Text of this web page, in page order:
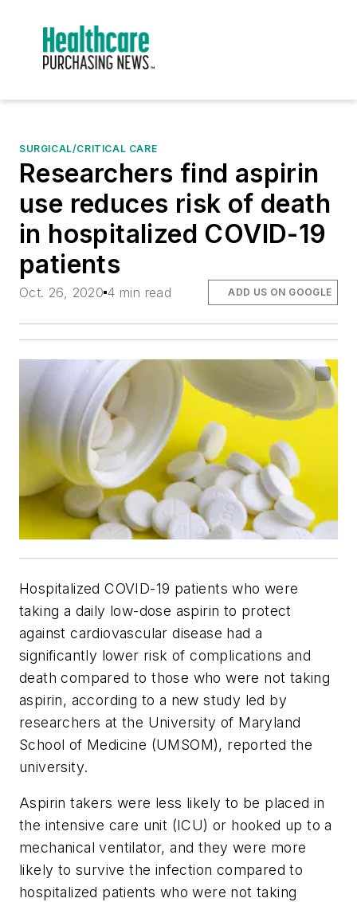
SURGICAL/CRITICAL CARE
Researchers find aspirin
use reduces risk of death
in hospitalized COVID-19
patients
Oct. 26, 2020 4 min read ADD US ON GOOGLE
Hospitalized COVID-19 patients who were
taking a daily low-dose aspirin to protect
against cardiovascular disease had a
significantly lower risk of complications and
death compared to those who were not taking
aspirin, according to a new study led by
researchers at the University of Maryland
School of Medicine (UMSOM), reported the
university.
Aspirin takers were less likely to be placed in
the intensive care unit (ICU) or hooked up to a
mechanical ventilator, and they were more
likely to survive the infection compared to
hospitalized patients who were not taking